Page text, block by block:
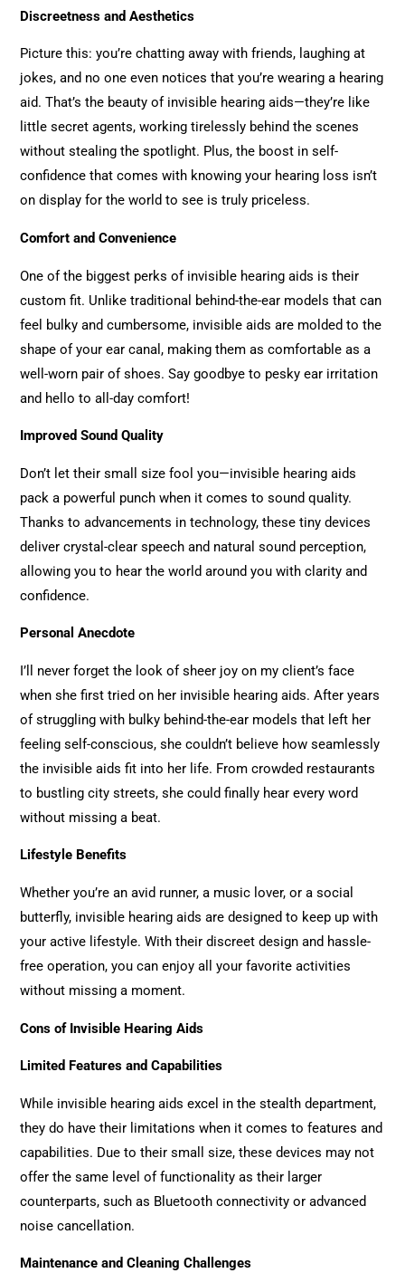
Discreetness and Aesthetics
Picture this: you’re chatting away with friends, laughing at
jokes, and no one even notices that you’re wearing a hearing
aid. That’s the beauty of invisible hearing aids—they’re like
little secret agents, working tirelessly behind the scenes
without stealing the spotlight. Plus, the boost in self-
confidence that comes with knowing your hearing loss isn’t
on display for the world to see is truly priceless.
Comfort and Convenience
One of the biggest perks of invisible hearing aids is their
custom fit. Unlike traditional behind-the-ear models that can
feel bulky and cumbersome, invisible aids are molded to the
shape of your ear canal, making them as comfortable as a
well-worn pair of shoes. Say goodbye to pesky ear irritation
and hello to all-day comfort!
Improved Sound Quality
Don’t let their small size fool you—invisible hearing aids
pack a powerful punch when it comes to sound quality.
Thanks to advancements in technology, these tiny devices
deliver crystal-clear speech and natural sound perception,
allowing you to hear the world around you with clarity and
confidence.
Personal Anecdote
I’ll never forget the look of sheer joy on my client’s face
when she first tried on her invisible hearing aids. After years
of struggling with bulky behind-the-ear models that left her
feeling self-conscious, she couldn’t believe how seamlessly
the invisible aids fit into her life. From crowded restaurants
to bustling city streets, she could finally hear every word
without missing a beat.
Lifestyle Benefits
Whether you’re an avid runner, a music lover, or a social
butterfly, invisible hearing aids are designed to keep up with
your active lifestyle. With their discreet design and hassle-
free operation, you can enjoy all your favorite activities
without missing a moment.
Cons of Invisible Hearing Aids
Limited Features and Capabilities
While invisible hearing aids excel in the stealth department,
they do have their limitations when it comes to features and
capabilities. Due to their small size, these devices may not
offer the same level of functionality as their larger
counterparts, such as Bluetooth connectivity or advanced
noise cancellation.
Maintenance and Cleaning Challenges